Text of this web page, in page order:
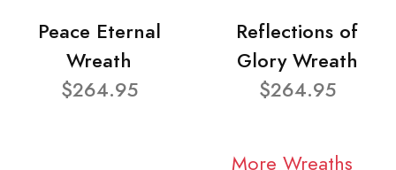
Peace Eternal
Wreath
$264.95
Reflections of
Glory Wreath
$264.95
More Wreaths